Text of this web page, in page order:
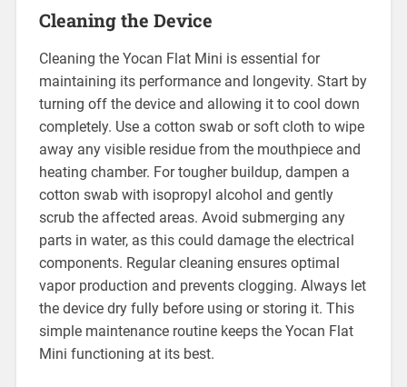
Cleaning the Device
Cleaning the Yocan Flat Mini is essential for
maintaining its performance and longevity. Start by
turning off the device and allowing it to cool down
completely. Use a cotton swab or soft cloth to wipe
away any visible residue from the mouthpiece and
heating chamber. For tougher buildup, dampen a
cotton swab with isopropyl alcohol and gently
scrub the affected areas. Avoid submerging any
parts in water, as this could damage the electrical
components. Regular cleaning ensures optimal
vapor production and prevents clogging. Always let
the device dry fully before using or storing it. This
simple maintenance routine keeps the Yocan Flat
Mini functioning at its best.